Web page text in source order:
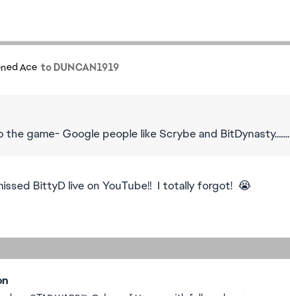
Ace to DUNCAN1919
game- Google people like Scrybe and BitDynasty.......
BittyD live on YouTube!! I totally forgot! 😭